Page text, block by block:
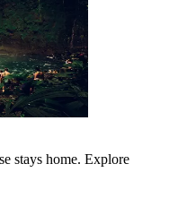
stays home. Explore